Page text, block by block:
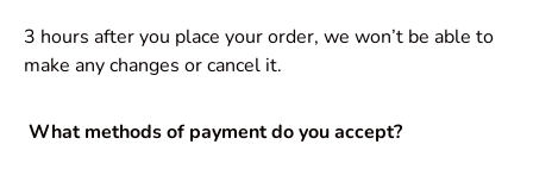
3 hours after you place your order, we won’t be able to
make any changes or cancel it.
What methods of payment do you accept?